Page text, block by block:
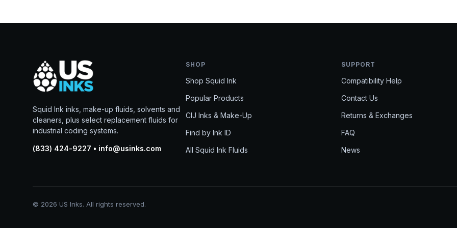
Squid Ink inks, make-up fluids, solvents and
cleaners, plus select replacement fluids for
industrial coding systems.
(833) 424-9227 • info@usinks.com
SHOP
Shop Squid Ink
Popular Products
CIJ Inks & Make-Up
Find by Ink ID
All Squid Ink Fluids
SUPPORT
Compatibility Help
Contact Us
Returns & Exchanges
FAQ
News
© 2026 US Inks. All rights reserved.
Get